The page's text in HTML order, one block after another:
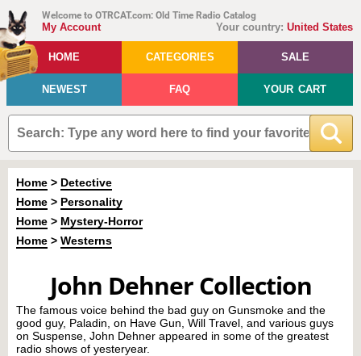
Welcome to OTRCAT.com: Old Time Radio Catalog
Your country: United States
My Account
HOME CATEGORIES SALE
NEWEST FAQ YOUR CART
Home > Detective
Home > Personality
Home > Mystery-Horror
Home > Westerns
John Dehner Collection
The famous voice behind the bad guy on Gunsmoke and the
good guy, Paladin, on Have Gun, Will Travel, and various guys
on Suspense, John Dehner appeared in some of the greatest
radio shows of yesteryear.